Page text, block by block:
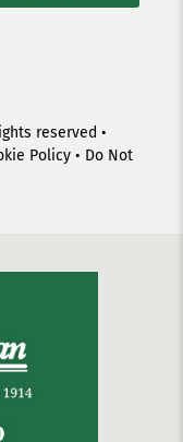
reserved •
Policy • Do Not